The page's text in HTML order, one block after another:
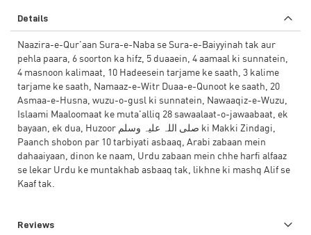
Details
Naazira-e-Qur'aan Sura-e-Naba se Sura-e-Baiyyinah tak aur
pehla paara, 6 soorton ka hifz, 5 duaaein, 4 aamaal ki sunnatein,
4 masnoon kalimaat, 10 Hadeesein tarjame ke saath, 3 kalime
tarjame ke saath, Namaaz-e-Witr Duaa-e-Qunoot ke saath, 20
Asmaa-e-Husna, wuzu-o-gusl ki sunnatein, Nawaaqiz-e-Wuzu,
Islaami Maaloomaat ke muta'alliq 28 sawaalaat-o-jawaabaat, ek
bayaan, ek dua, Huzoor صلی اللہ علیہ وسلم ki Makki Zindagi,
Paanch shobon par 10 tarbiyati asbaaq, Arabi zabaan mein
dahaaiyaan, dinon ke naam, Urdu zabaan mein chhe harfi alfaaz
se lekar Urdu ke muntakhab asbaaq tak, likhne ki mashq Alif se
Kaaf tak.
Reviews